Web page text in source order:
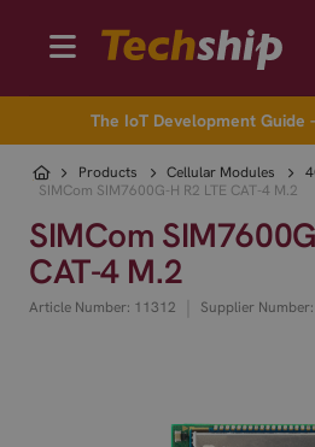
The IoT Development
Products Cellular Modules
SIMCom SIM7600G-H R2 LTE CAT-4 M.2
SIMCom
CAT-4 M.2
Article Number: 11312 Supplier